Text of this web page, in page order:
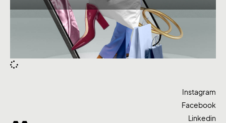
Instagram
Facebook
Linkedin